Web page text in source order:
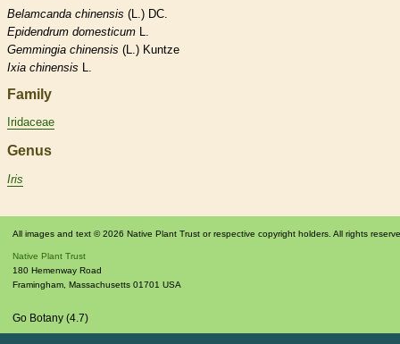
Belamcanda chinensis (L.) DC.
Epidendrum domesticum L.
Gemmingia chinensis (L.) Kuntze
Ixia chinensis L.
Family
Iridaceae
Genus
Iris
All images and text © 2026 Native Plant Trust or respective copyright holders. All rights
Native Plant Trust
180 Hemenway Road
Framingham, Massachusetts 01701 USA
Go Botany (4.7)